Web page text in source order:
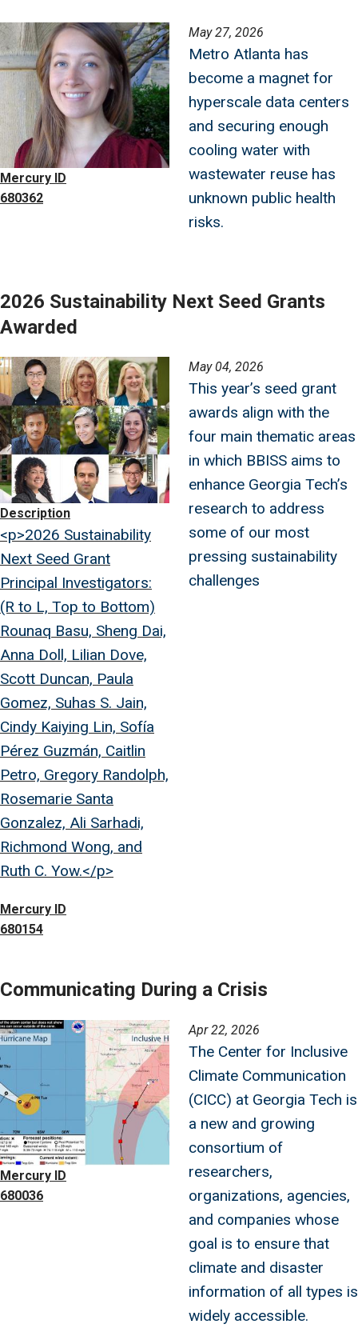
Image
Mercury ID
680362
May 27, 2026
Metro Atlanta has
become a magnet for
hyperscale data centers
and securing enough
cooling water with
wastewater reuse has
unknown public health
risks.
2026 Sustainability Next Seed Grants
Awarded
Image
Description
<p>2026 Sustainability
Next Seed Grant
Principal Investigators:
(R to L, Top to Bottom)
Rounaq Basu, Sheng Dai,
Anna Doll, Lilian Dove,
Scott Duncan, Paula
Gomez, Suhas S. Jain,
Cindy Kaiying Lin, Sofía
Pérez Guzmán, Caitlin
Petro, Gregory Randolph,
Rosemarie Santa
Gonzalez, Ali Sarhadi,
Richmond Wong, and
Ruth C. Yow.</p>
Mercury ID
680154
May 04, 2026
This year’s seed grant
awards align with the
four main thematic areas
in which BBISS aims to
enhance Georgia Tech’s
research to address
some of our most
pressing sustainability
challenges
Communicating During a Crisis
Image
Mercury ID
680036
Apr 22, 2026
The Center for Inclusive
Climate Communication
(CICC) at Georgia Tech is
a new and growing
consortium of
researchers,
organizations, agencies,
and companies whose
goal is to ensure that
climate and disaster
information of all types is
widely accessible.